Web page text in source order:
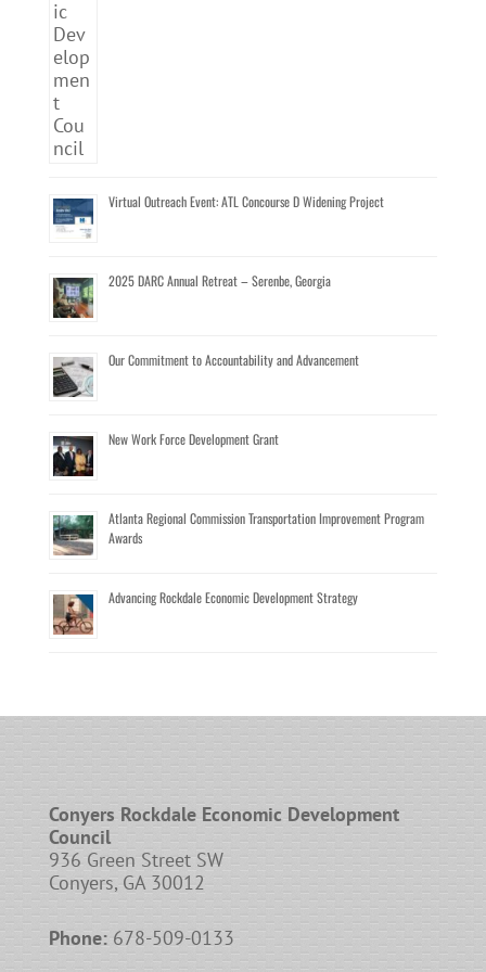
Virtual Outreach Event: ATL Concourse D Widening Project
2025 DARC Annual Retreat – Serenbe, Georgia
Our Commitment to Accountability and Advancement
New Work Force Development Grant
Atlanta Regional Commission Transportation Improvement Program
Awards
Advancing Rockdale Economic Development Strategy
Conyers Rockdale Economic Development
Council
936 Green Street SW
Conyers, GA 30012
Phone:678-509-0133